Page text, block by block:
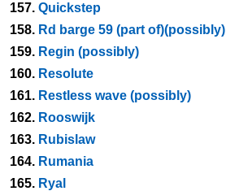
157. Quickstep
158. Rd barge 59 (part of)(possibly)
159. Regin (possibly)
160. Resolute
161. Restless wave (possibly)
162. Rooswijk
163. Rubislaw
164. Rumania
165. Ryal